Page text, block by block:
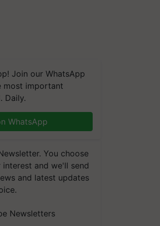
Join our WhatsApp
most important
Daily.
WhatsApp
You choose
and we'll send
and latest updates
Newsletters